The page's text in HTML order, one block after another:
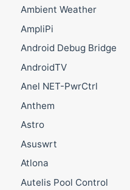
Ambient Weather
AmpliPi
Android Debug Bridge
AndroidTV
Anel NET-PwrCtrl
Anthem
Astro
Asuswrt
Atlona
Autelis Pool Control